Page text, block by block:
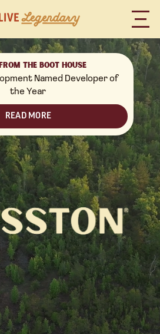
THE BOOT HOUSE
Named Developer of
the Year
READ MORE